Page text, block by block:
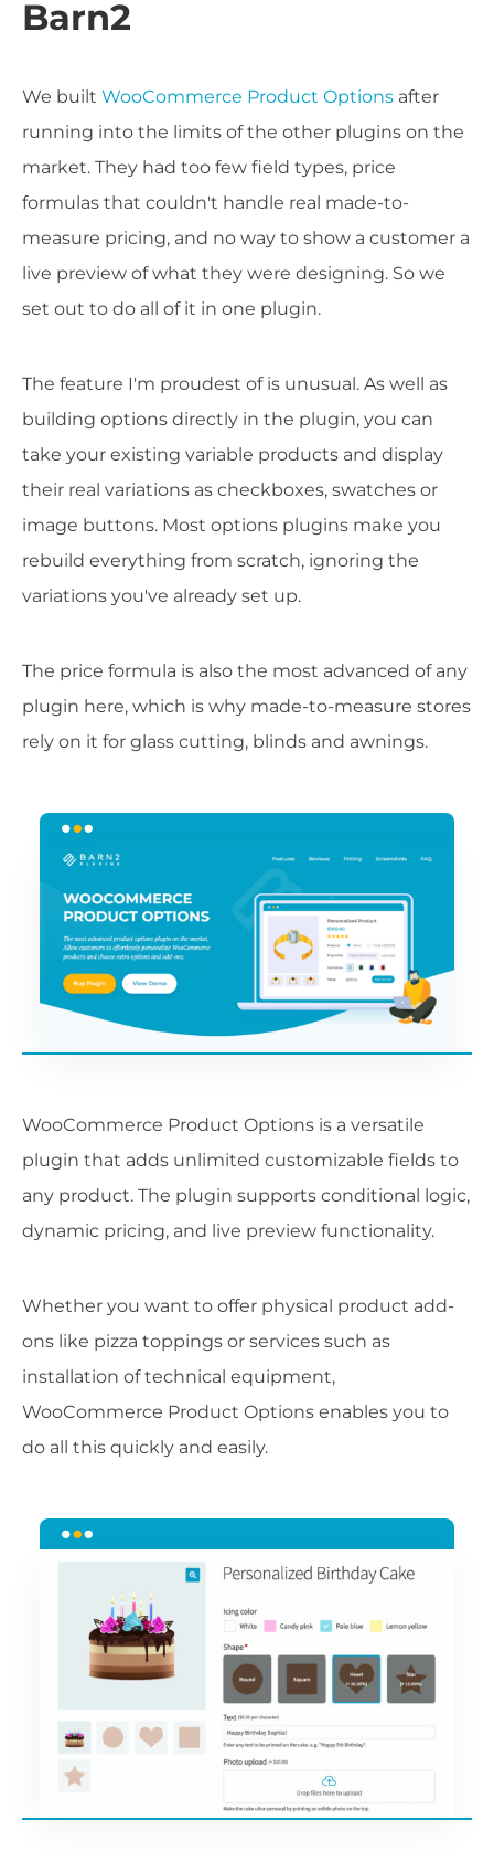
Barn2
We built WooCommerce Product Options after
running into the limits of the other plugins on the
market. They had too few field types, price
formulas that couldn't handle real made-to-
measure pricing, and no way to show a customer a
live preview of what they were designing. So we
set out to do all of it in one plugin.
The feature I'm proudest of is unusual. As well as
building options directly in the plugin, you can
take your existing variable products and display
their real variations as checkboxes, swatches or
image buttons. Most options plugins make you
rebuild everything from scratch, ignoring the
variations you've already set up.
The price formula is also the most advanced of any
plugin here, which is why made-to-measure stores
rely on it for glass cutting, blinds and awnings.
WooCommerce Product Options is a versatile
plugin that adds unlimited customizable fields to
any product. The plugin supports conditional logic,
dynamic pricing, and live preview functionality.
Whether you want to offer physical product add-
ons like pizza toppings or services such as
installation of technical equipment,
WooCommerce Product Options enables you to
do all this quickly and easily.